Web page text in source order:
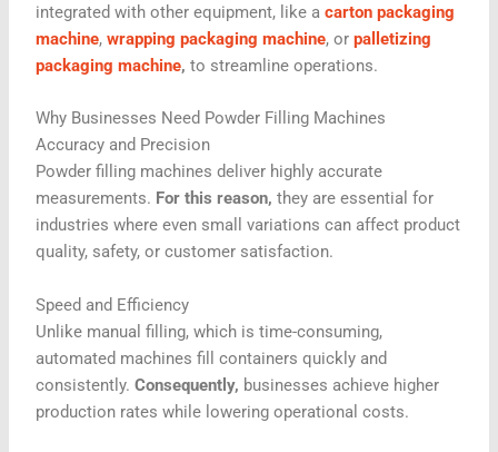
integrated with other equipment, like acarton packaging
machine,wrapping packaging machine, orpalletizing
packaging machine, to streamline operations.
Why Businesses Need Powder Filling Machines
Accuracy and Precision
Powder filling machines deliver highly accurate
measurements. For this reason, they are essential for
industries where even small variations can affect product
quality, safety, or customer satisfaction.
Speed and Efficiency
Unlike manual filling, which is time-consuming,
automated machines fill containers quickly and
consistently.Consequently, businesses achieve higher
production rates while lowering operational costs.